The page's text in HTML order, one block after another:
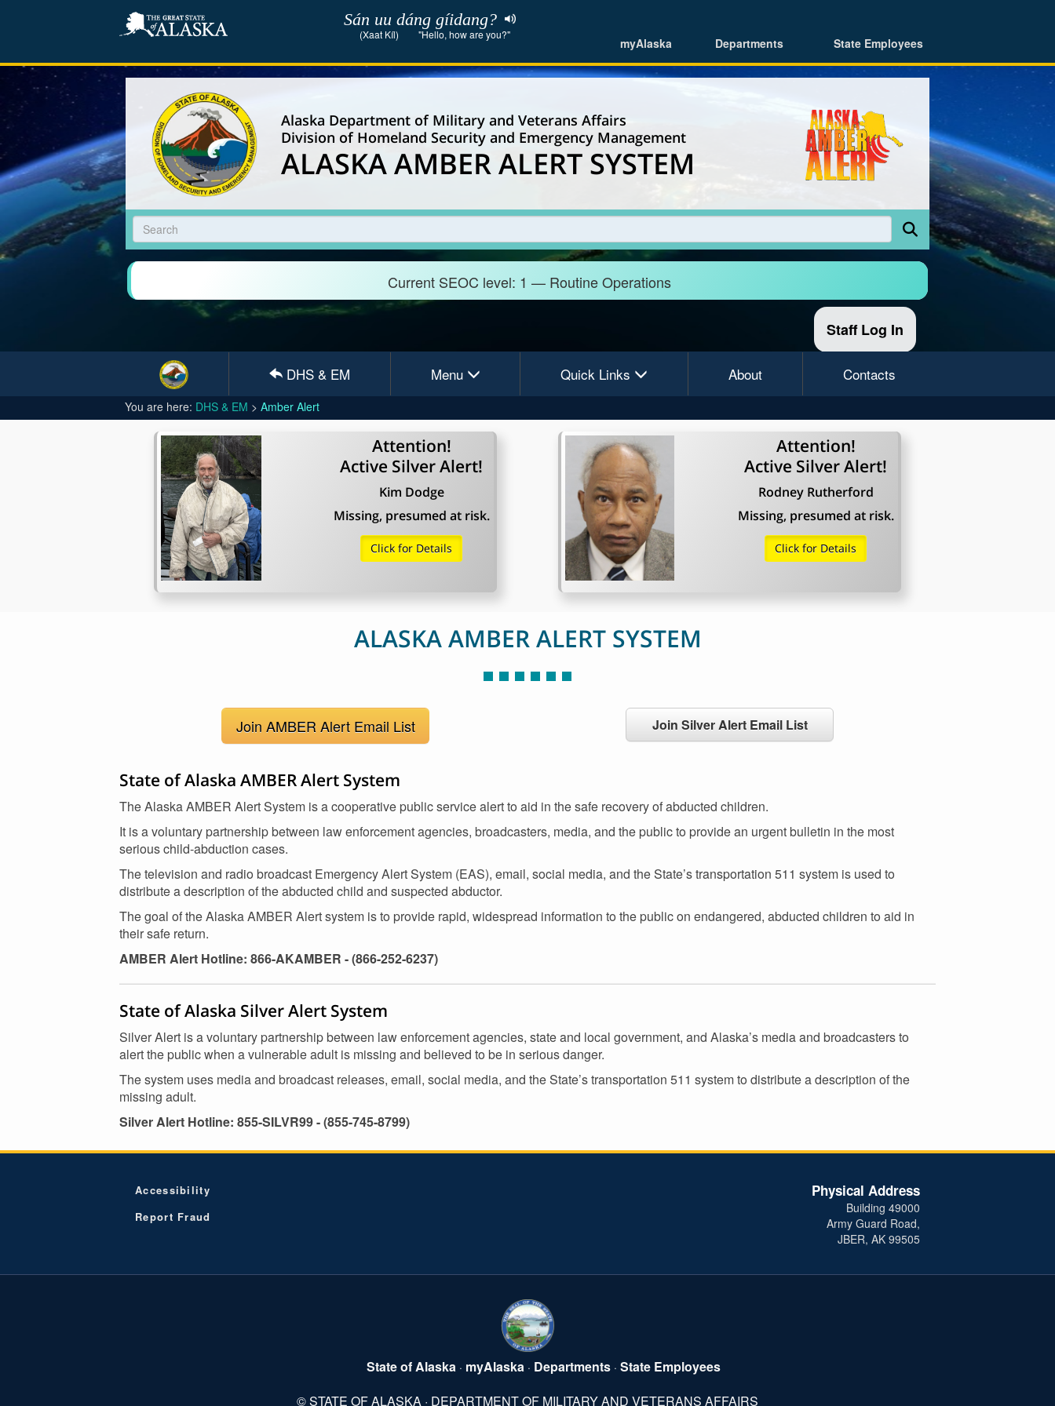
Sán uu dáng gíidang?
(Xaat Kíl) "Hello, how are you?"
myAlaska Departments State Employees
Alaska Department of Military and Veterans Affairs
Division of Homeland Security and Emergency Management
ALASKA AMBER ALERT SYSTEM
Current SEOC level: 1 — Routine Operations
Staff Log In
DHS & EM Menu Quick Links About Contacts
You are here: DHS & EM Amber Alert
Attention!
Active Silver Alert!
Kim Dodge
Missing, presumed at risk.
Click for Details
Attention!
Active Silver Alert!
Rodney Rutherford
Missing, presumed at risk.
Click for Details
ALASKA AMBER ALERT SYSTEM
Join AMBER Alert Email List Join Silver Alert Email List
State of Alaska AMBER Alert System
The Alaska AMBER Alert System is a cooperative public service alert to aid in the safe recovery of abducted children.
It is a voluntary partnership between law enforcement agencies, broadcasters, media, and the public to provide an urgent bulletin in the most
serious child-abduction cases.
The television and radio broadcast Emergency Alert System (EAS), email, social media, and the State’s transportation 511 system is used to
distribute a description of the abducted child and suspected abductor.
The goal of the Alaska AMBER Alert system is to provide rapid, widespread information to the public on endangered, abducted children to aid in
their safe return.
AMBER Alert Hotline: 866-AKAMBER - (866-252-6237)
State of Alaska Silver Alert System
Silver Alert is a voluntary partnership between law enforcement agencies, state and local government, and Alaska’s media and broadcasters to
alert the public when a vulnerable adult is missing and believed to be in serious danger.
The system uses media and broadcast releases, email, social media, and the State’s transportation 511 system to distribute a description of the
missing adult.
Silver Alert Hotline: 855-SILVR99 - (855-745-8799)
Accessibility
Report Fraud
Physical Address
Building 49000
Army Guard Road,
JBER, AK 99505
State of Alaska· myAlaska· Departments· State Employees
© STATE OF ALASKA · DEPARTMENT OF MILITARY AND VETERANS AFFAIRS